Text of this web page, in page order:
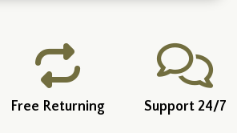
Free Returning Support 24/7